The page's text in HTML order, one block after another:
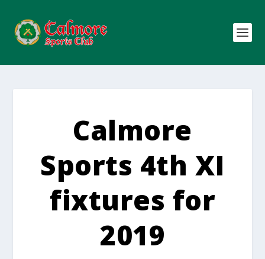
Calmore
Sports 4th XI
fixtures for
2019